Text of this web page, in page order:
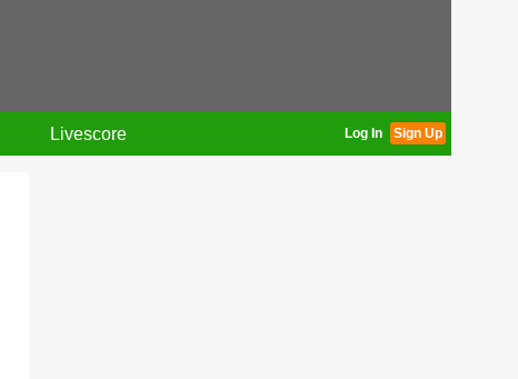
Livescore Log In Sign Up